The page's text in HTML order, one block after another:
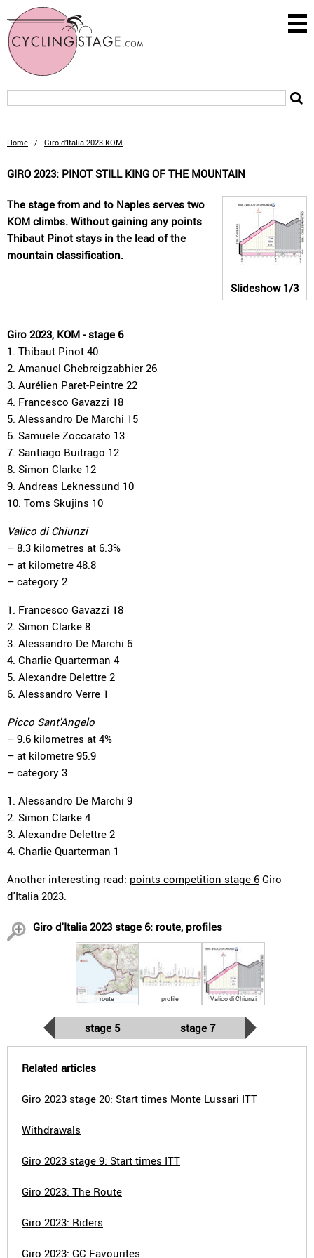
Home / Giro d’Italia 2023 KOM
GIRO 2023: PINOT STILL KING OF THE MOUNTAIN
Slideshow1/3
The stage from and to Naples serves two
KOM climbs. Without gaining any points
Thibaut Pinot stays in the lead of the
mountain classification.
Giro 2023, KOM - stage 6
1. Thibaut Pinot 40
2. Amanuel Ghebreigzabhier 26
3. Aurélien Paret-Peintre 22
4. Francesco Gavazzi 18
5. Alessandro De Marchi 15
6. Samuele Zoccarato 13
7. Santiago Buitrago 12
8. Simon Clarke 12
9. Andreas Leknessund 10
10. Toms Skujins 10
Valico di Chiunzi
– 8.3 kilometres at 6.3%
– at kilometre 48.8
– category 2
1. Francesco Gavazzi 18
2. Simon Clarke 8
3. Alessandro De Marchi 6
4. Charlie Quarterman 4
5. Alexandre Delettre 2
6. Alessandro Verre 1
Picco Sant'Angelo
– 9.6 kilometres at 4%
– at kilometre 95.9
– category 3
1. Alessandro De Marchi 9
2. Simon Clarke 4
3. Alexandre Delettre 2
4. Charlie Quarterman 1
Another interesting read: points competition stage 6 Giro
d'Italia 2023.
Giro d'Italia 2023 stage 6: route, profiles
route profile Valico di Chiunzi
stage 5 stage 7
Related articles
Giro 2023 stage 20: Start times Monte Lussari ITT
Withdrawals
Giro 2023 stage 9: Start times ITT
Giro 2023: The Route
Giro 2023: Riders
Giro 2023: GC Favourites